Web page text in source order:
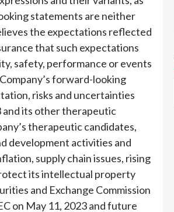
statements are neither
the expectations reflected
that such expectations
safety, performance or events
forward-looking
risks and uncertainties
and its other therapeutic
therapeutic candidates,
development activities and
supply chain issues, rising
its intellectual property
and Exchange Commission
on May 11, 2023 and future